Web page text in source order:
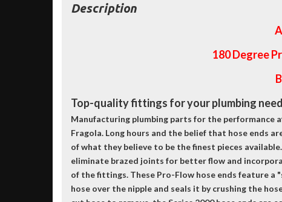
Description
180 Degree
Top-quality fittings for your plumbing
Manufacturing plumbing parts for the performance
Fragola. Long hours and the belief that hose ends
of what they believe to be the finest pieces
eliminate brazed joints for better flow and
of the fittings. These Pro-Flow hose ends feature a
hose over the nipple and seals it by crushing the